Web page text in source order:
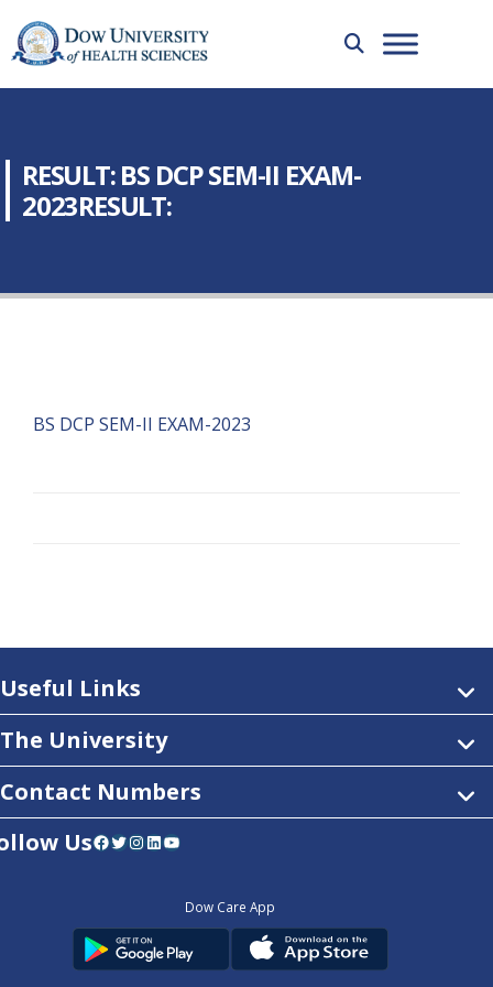
RESULT: BS DCP SEM-II EXAM-
2023RESULT:
BS DCP SEM-II EXAM-2023
Useful Links
The University
Contact Numbers
UsFacebook Twitter InstagramLinkedIn YouTube
Dow Care App